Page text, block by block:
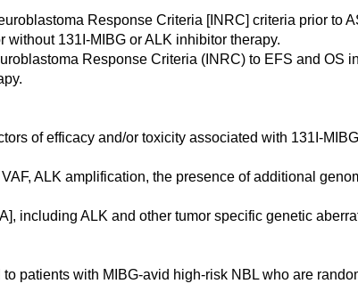
Response Criteria [INRC] criteria prior to
131I-MIBG or ALK inhibitor therapy.
Response Criteria (INRC) to EFS and OS
of efficacy and/or toxicity associated with 131I-
ALK amplification, the presence of additional
including ALK and other tumor specific genetic
patients with MIBG-avid high-risk NBL who are